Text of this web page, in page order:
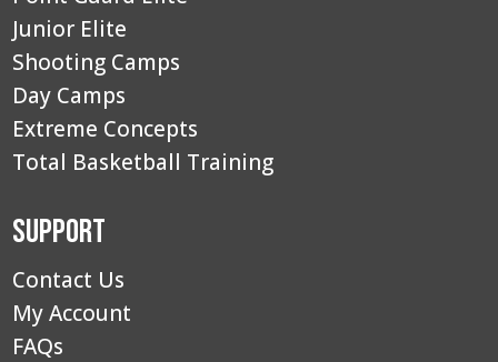
Junior Elite
Shooting Camps
Day Camps
Extreme Concepts
Total Basketball Training
Support
Contact Us
My Account
FAQs